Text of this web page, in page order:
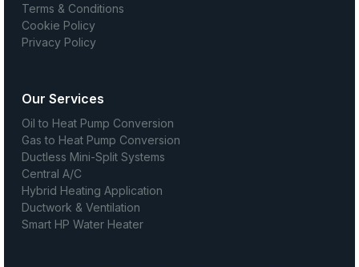
Terms & Conditions
Cookie Policy
Privacy Policy
Our Services
Oil to Heat Pump Conversion
Gas to Heat Pump Conversion
Ductless Mini-Split Systems
Central A/C
Hybrid Heating Application
Ductwork & Ventilation
Smart HP Water Heater